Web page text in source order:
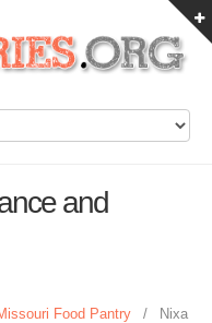
and
Food Pantry / Nixa